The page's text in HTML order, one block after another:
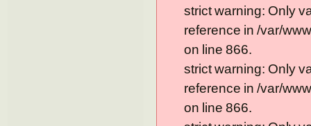
strict warning: Only
reference in /var/
on line 866.
strict warning: Only
reference in /var/
on line 866.